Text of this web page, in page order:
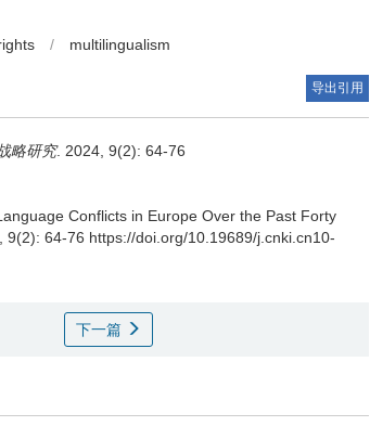
/ multilingualism
导出引用
略研究. 2024, 9(2): 64-76
Conflicts in Europe Over the Past Forty
9(2): 64-76 https://doi.org/10.19689/j.cnki.cn10-
下一篇